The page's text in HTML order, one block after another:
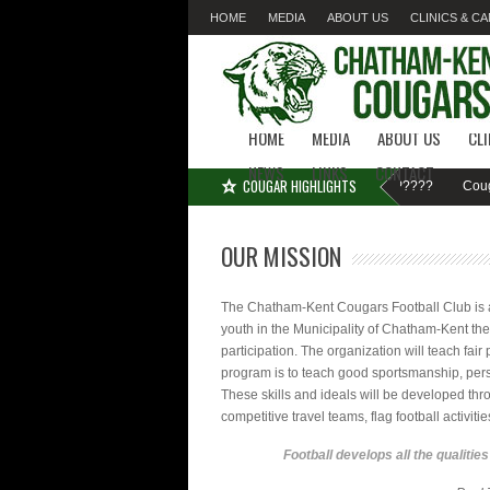
HOME MEDIA ABOUT US CLINICS &
CONTACT
HOME MEDIA ABOUT US
NEWS
LINKS CONTACT
COUGAR HIGHLIGHTS
MISSED SIGN-UP????
OUR MISSION
The Chatham-Kent Cougars Football Club
youth in the Municipality of Chatham-Kent
participation. The organization will teach fair
program is to teach good sportsmanship,
These skills and ideals will be developed
competitive travel teams, flag football
Football develops all the